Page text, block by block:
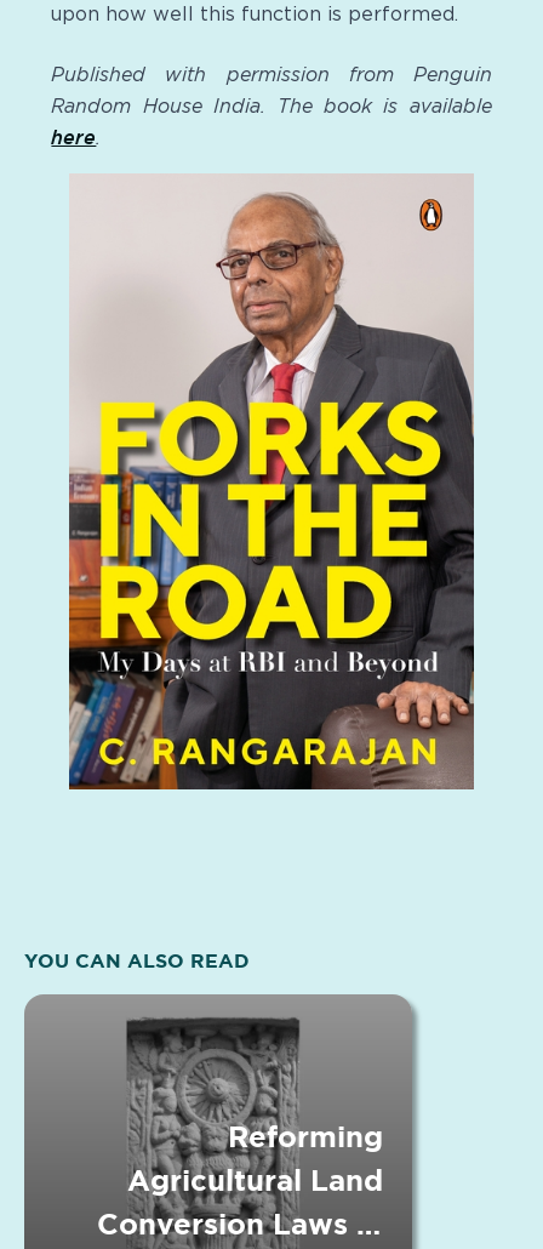
upon how well this function is performed.
Published with permission from Penguin
Random House India. The book is available
here.
YOU CAN ALSO READ
Reforming
Agricultural Land
Conversion Laws in